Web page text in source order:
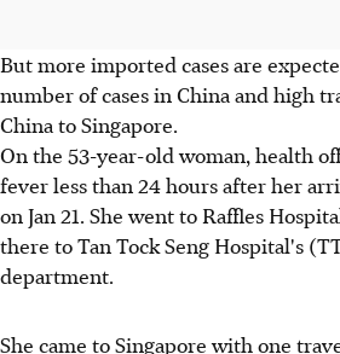
But more imported cases are
number of cases in China and high
China to Singapore.
On the 53-year-old woman, health
fever less than 24 hours after her
on Jan 21. She went to Raffles
there to Tan Tock Seng Hospital's
department.
She came to Singapore with one